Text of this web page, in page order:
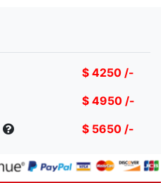
$ 4250 /-
$ 4950 /-
$ 5650 /-